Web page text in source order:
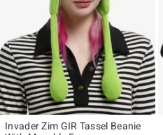
Invader Zim GIR Tassel Beanie